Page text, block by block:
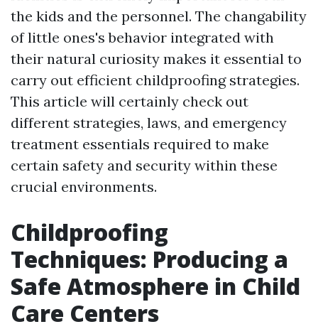
the kids and the personnel. The changability
of little ones's behavior integrated with
their natural curiosity makes it essential to
carry out efficient childproofing strategies.
This article will certainly check out
different strategies, laws, and emergency
treatment essentials required to make
certain safety and security within these
crucial environments.
Childproofing
Techniques: Producing a
Safe Atmosphere in Child
Care Centers